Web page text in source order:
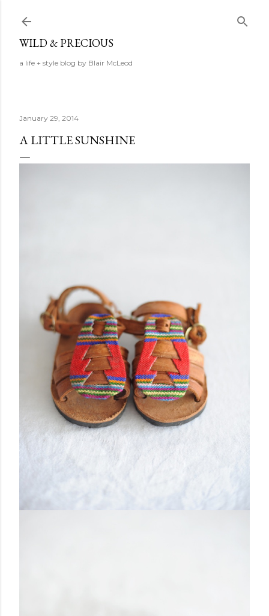
WILD & PRECIOUS
a life + style blog by Blair McLeod
January 29, 2014
A LITTLE SUNSHINE